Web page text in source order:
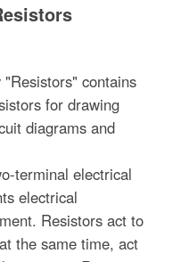
contains
for drawing
diagrams and
terminal electrical
electrical
Resistors act to
the same time, act